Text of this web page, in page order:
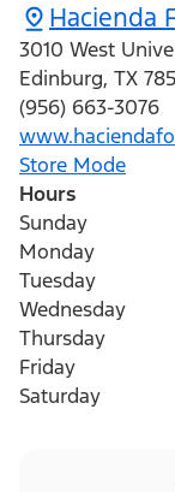
Hacienda
3010 West
Edinburg, TX
(956) 663-3076
Store Mode
Hours
Sunday
Monday
Tuesday
Wednesday
Thursday
Friday
Saturday